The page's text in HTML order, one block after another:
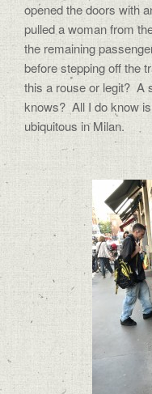
opened the doors with
pulled a woman from
the remaining
before stepping off the
this a rouse or legit? A
knows? All I do know
ubiquitous in Milan.